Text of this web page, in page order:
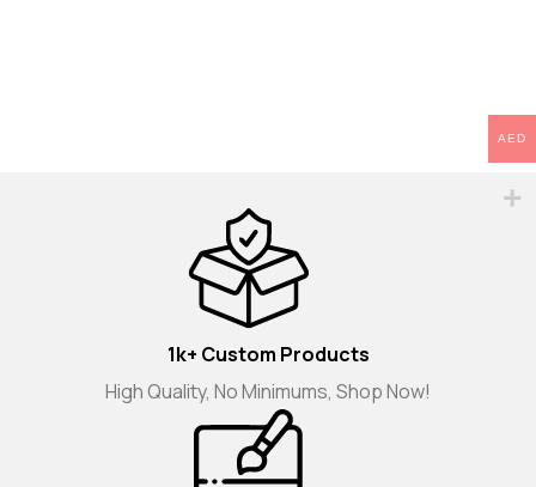
1k+ Custom Products
High Quality, No Minimums, Shop Now!
AED